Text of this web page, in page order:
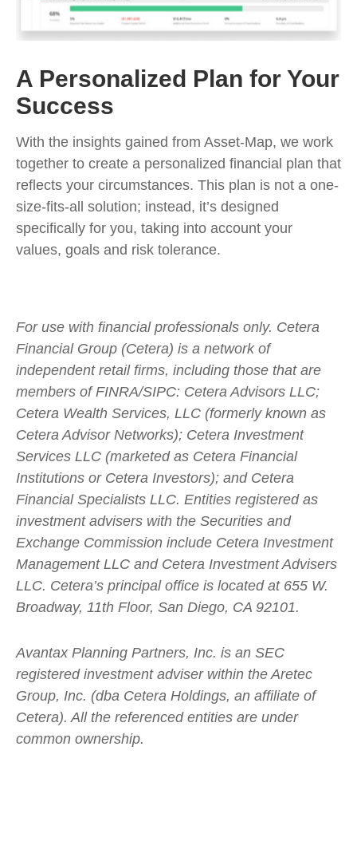
A Personalized Plan for Your
Success
With the insights gained from Asset-Map, we work
together to create a personalized financial plan that
reflects your circumstances. This plan is not a one-
size-fits-all solution; instead, it’s designed
specifically for you, taking into account your
values, goals and risk tolerance.
For use with financial professionals only. Cetera
Financial Group (Cetera) is a network of
independent retail firms, including those that are
members of FINRA/SIPC: Cetera Advisors LLC;
Cetera Wealth Services, LLC (formerly known as
Cetera Advisor Networks); Cetera Investment
Services LLC (marketed as Cetera Financial
Institutions or Cetera Investors); and Cetera
Financial Specialists LLC. Entities registered as
investment advisers with the Securities and
Exchange Commission include Cetera Investment
Management LLC and Cetera Investment Advisers
LLC. Cetera’s principal office is located at 655 W.
Broadway, 11th Floor, San Diego, CA 92101.
AvantaxPlanning Partners, Inc. is an SEC
registered investment adviser within the Aretec
Group, Inc. (dba Cetera Holdings, an affiliate of
Cetera). All the referenced entities are under
common ownership.